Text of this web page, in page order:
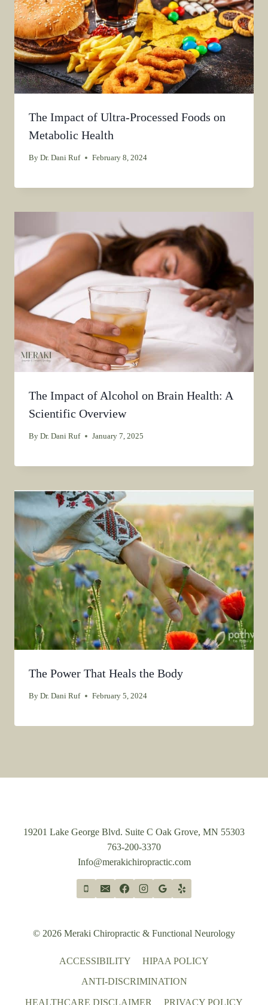
The Impact of Ultra-Processed Foods on
Metabolic Health
By Dr. Dani Ruf February 8, 2024
The Impact of Alcohol on Brain Health: A
Scientific Overview
By Dr. Dani Ruf January 7, 2025
The Power That Heals the Body
By Dr. Dani Ruf February 5, 2024
19201 Lake George Blvd. Suite C Oak Grove, MN 55303
763-200-3370
Info@merakichiropractic.com
© 2026 Meraki Chiropractic & Functional Neurology
ACCESSIBILITY HIPAA POLICY
ANTI-DISCRIMINATION
HEALTHCARE DISCLAIMER PRIVACY POLICY